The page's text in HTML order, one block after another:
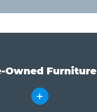
Owned Furniture